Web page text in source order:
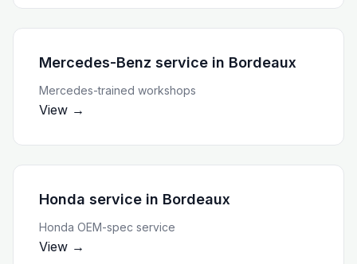
Mercedes-Benz service in Bordeaux
Mercedes-trained workshops
View →
Honda service in Bordeaux
Honda OEM-spec service
View →